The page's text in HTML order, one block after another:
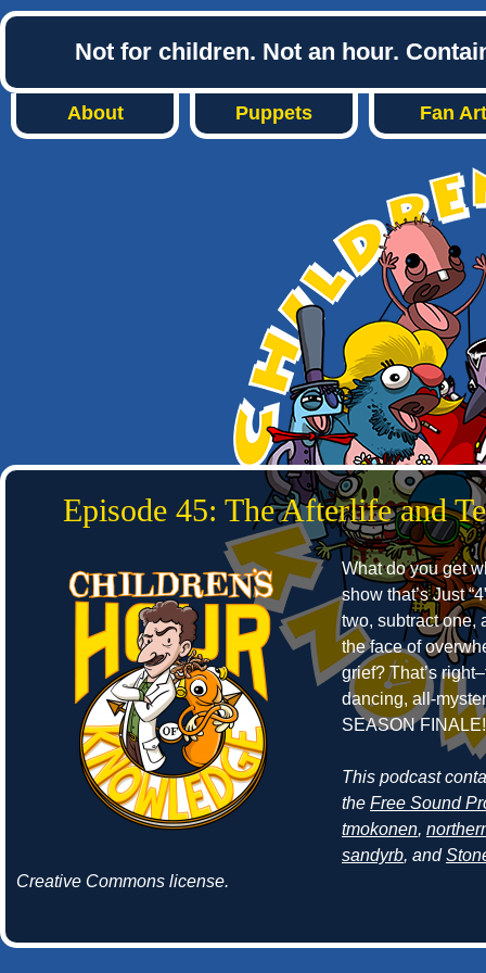
Not for children. Not an hour.
About Puppets Fan Art
Episode 45: The Afterlife and
What do you get
show that’s Just
two, subtract one,
the face of
grief? That’s
dancing, all-
SEASON FINALE!
This podcast
the Free Sound
tmokonen,
sandyrb, and
Creative Commons license.